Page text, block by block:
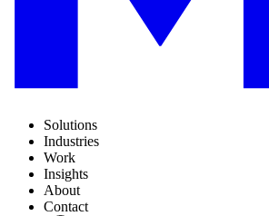
Solutions
Industries
Work
Insights
About
Contact